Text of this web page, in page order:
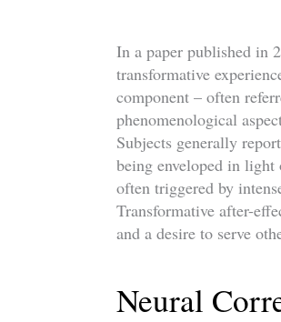
In a paper published in
transformative
component – often
phenomenological
Subjects generally
being enveloped in light
often triggered by
Transformative after-
and a desire to serve
Neural